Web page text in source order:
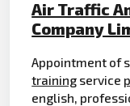
Air Traffic
Company
Appointment of
training service
english,